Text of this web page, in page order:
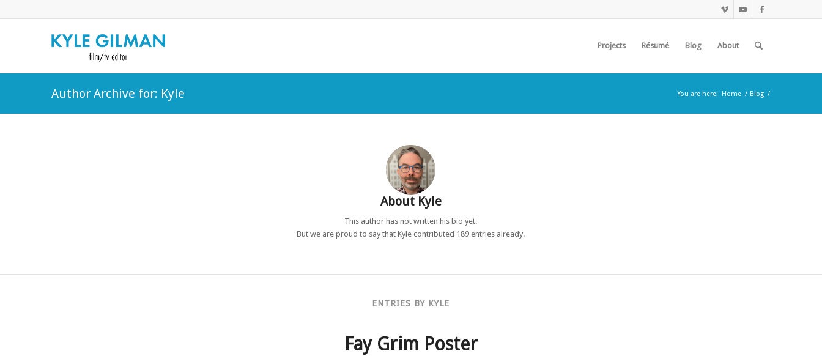
Projects Résumé Blog About
Author Archive for: Kyle You are here: Home / Blog /
About Kyle
This author has not written his bio yet.
But we are proud to say thatKyle contributed 189 entries already.
ENTRIES BY KYLE
Fay Grim Poster